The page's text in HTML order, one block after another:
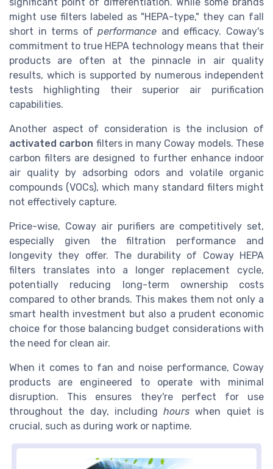
might use filters labeled as "HEPA-type," they can fall
short in terms ofperformance and efficacy. Coway's
commitment to true HEPA technology means that their
products are often at the pinnacle in air quality
results, which is supported by numerous independent
tests highlighting their superior air purification
capabilities.
Another aspect of consideration is the inclusion of
activated carbon filters in many Coway models. These
carbon filters are designed to further enhance indoor
air quality by adsorbing odors and volatile organic
compounds (VOCs), which many standard filters might
not effectively capture.
Price-wise, Coway air purifiers are competitively set,
especially given the filtration performance and
longevity they offer. The durability of Coway HEPA
filters translates into a longer replacement cycle,
potentially reducing long-term ownership costs
compared to other brands. This makes them not only a
smart health investment but also a prudent economic
choice for those balancing budget considerations with
the need for clean air.
When it comes to fan and noise performance, Coway
products are engineered to operate with minimal
disruption. This ensures they're perfect for use
throughout the day, includinghours when quiet is
crucial, such as during work or naptime.